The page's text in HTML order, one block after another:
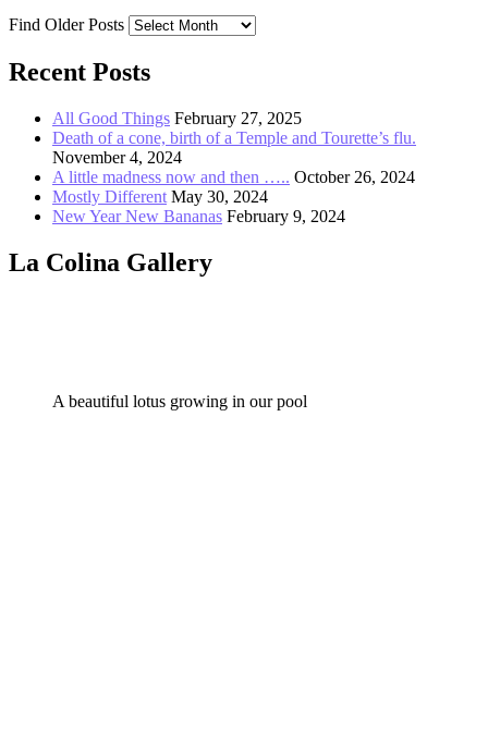
Find Older Posts
Recent Posts
All Good Things February 27, 2025
Death of a cone, birth of a Temple and Tourette’s flu.
November 4, 2024
A little madness now and then ….. October 26, 2024
Mostly Different May 30, 2024
New Year New Bananas February 9, 2024
La Colina Gallery
A beautiful lotus growing in our pool